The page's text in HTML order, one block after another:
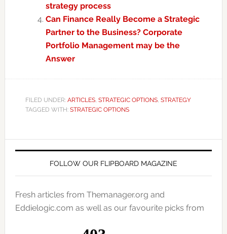
strategy process
Can Finance Really Become a Strategic
Partner to the Business? Corporate
Portfolio Management may be the
Answer
FILED UNDER: ARTICLES, STRATEGIC OPTIONS, STRATEGY
TAGGED WITH: STRATEGIC OPTIONS
FOLLOW OUR FLIPBOARD MAGAZINE
Fresh articles from Themanager.org and
Eddielogic.com as well as our favourite picks from